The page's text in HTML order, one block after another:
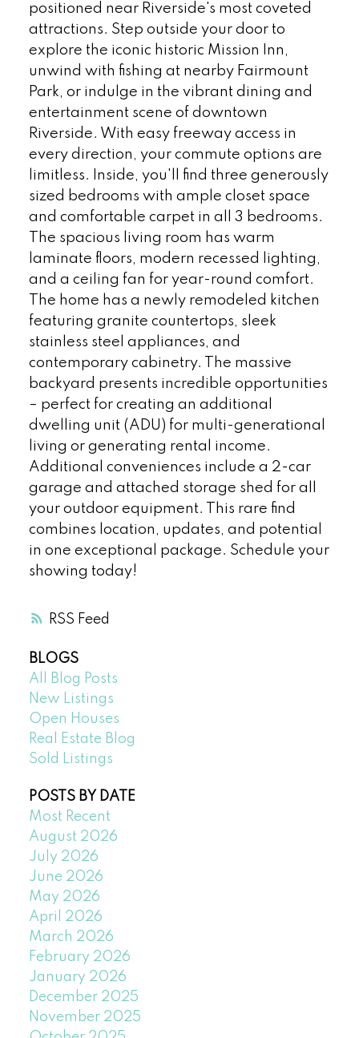
RSS
positioned near Riverside's most coveted
attractions. Step outside your door to
explore the iconic historic Mission Inn,
unwind with fishing at nearby Fairmount
Park, or indulge in the vibrant dining and
entertainment scene of downtown
Riverside. With easy freeway access in
every direction, your commute options are
limitless. Inside, you'll find three generously
sized bedrooms with ample closet space
and comfortable carpet in all 3 bedrooms.
The spacious living room has warm
laminate floors, modern recessed lighting,
and a ceiling fan for year-round comfort.
The home has a newly remodeled kitchen
featuring granite countertops, sleek
stainless steel appliances, and
contemporary cabinetry. The massive
backyard presents incredible opportunities
– perfect for creating an additional
dwelling unit (ADU) for multi-generational
living or generating rental income.
Additional conveniences include a 2-car
garage and attached storage shed for all
your outdoor equipment. This rare find
combines location, updates, and potential
in one exceptional package. Schedule your
showing today!
BLOGS
All Blog Posts
New Listings
Open Houses
Real Estate Blog
Sold Listings
POSTS BY DATE
Most Recent
August 2026
July 2026
June 2026
May 2026
April 2026
March 2026
February 2026
January 2026
December 2025
November 2025